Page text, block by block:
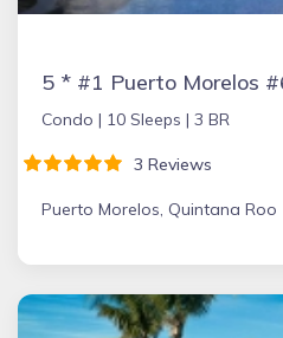
Condo | 10 Sleeps | 3 BR
3 Reviews
Puerto Morelos, Quintana Roo